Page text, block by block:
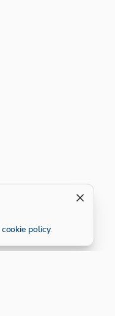
cookie policy.